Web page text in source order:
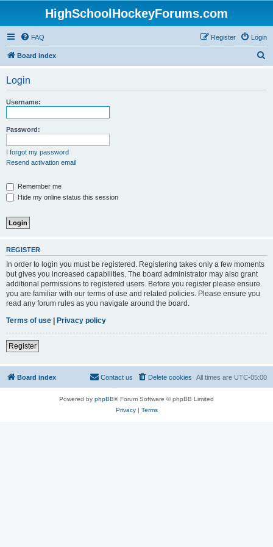
HighSchoolHockeyForums.com
FAQ Login
Register
Board index
Login
Username:
Password:
I forgot my password
Resend activation email
Remember me
Hide my online status this session
REGISTER
In order to login you must be registered. Registering takes only a few moments
but gives you increased capabilities. The board administrator may also grant
additional permissions to registered users. Before you register please ensure
you are familiar with our terms of use and related policies. Please ensure you
read any forum rules as you navigate around the board.
Terms of use | Privacy policy
Register
Board index All times are UTC-05:00
Delete cookies
Contact us
Powered by phpBB® Forum Software © phpBB Limited
Privacy| Terms